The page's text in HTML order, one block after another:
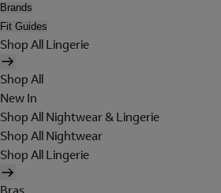
Brands
Fit Guides
Shop All Lingerie
Shop All
New In
Shop All Nightwear & Lingerie
Shop All Nightwear
Shop All Lingerie
Bras